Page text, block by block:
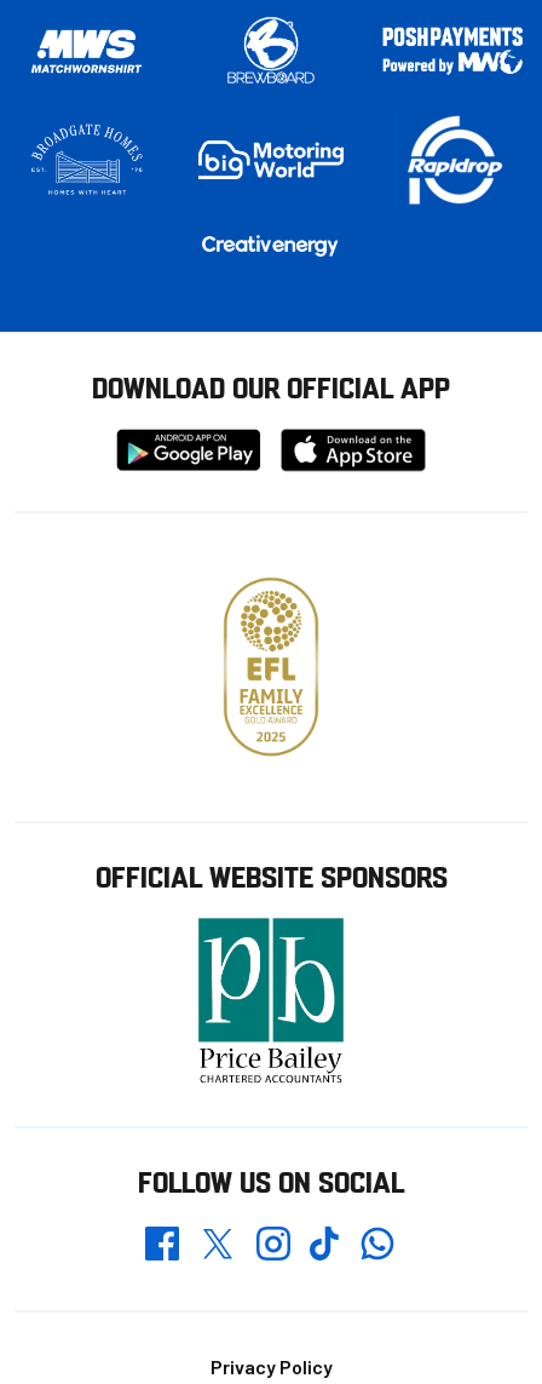
DOWNLOAD OUR OFFICIAL APP
Download
from
Download
from
OFFICIAL WEBSITE SPONSORS
FOLLOW US ON SOCIAL
FacebookTwitterInstagramTikTokWhatsapp
Privacy Policy